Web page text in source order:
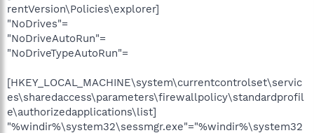
rentVersion\Policies\explorer]
"NoDrives"=
"NoDriveAutoRun"=
"NoDriveTypeAutoRun"=
[HKEY_LOCAL_MACHINE\system\currentcontrolset\servic
es\sharedaccess\parameters\firewallpolicy\standardprofil
e\authorizedapplications\list]
"%windir%\system32\sessmgr.exe"="%windir%\system32